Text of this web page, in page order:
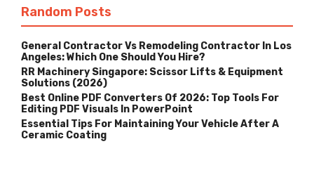
Random Posts
General Contractor Vs Remodeling Contractor In Los
Angeles: Which One Should You Hire?
RR Machinery Singapore: Scissor Lifts & Equipment
Solutions (2026)
Best Online PDF Converters Of 2026: Top Tools For
Editing PDF Visuals In PowerPoint
Essential Tips For Maintaining Your Vehicle After A
Ceramic Coating